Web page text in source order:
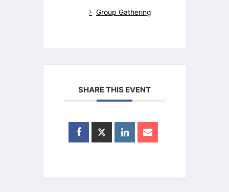
Group Gathering
SHARE THIS EVENT